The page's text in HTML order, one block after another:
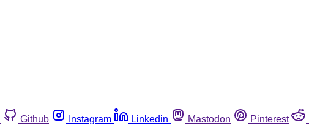
Github Instagram Linkedin Mastodon Pinterest